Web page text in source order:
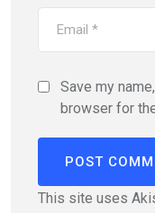
Save my
browser for
This site uses